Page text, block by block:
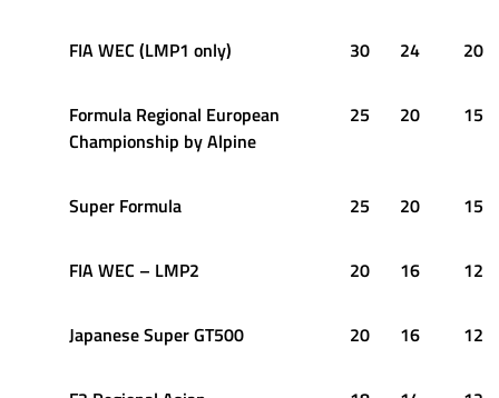
FIA WEC (LMP1 only) 30 24 20
Formula Regional European
Championship by Alpine
25 20 15
Super Formula 25 20 15
FIA WEC – LMP2 20 16 12
Japanese Super GT500 20 16 12